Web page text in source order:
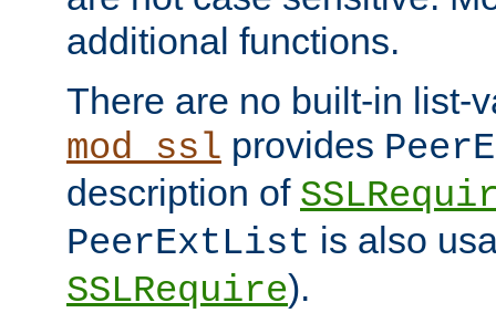
additional functions.
There are no built-in list-
mod_ssl provides
description of
PeerExtList is also
SSLRequire).